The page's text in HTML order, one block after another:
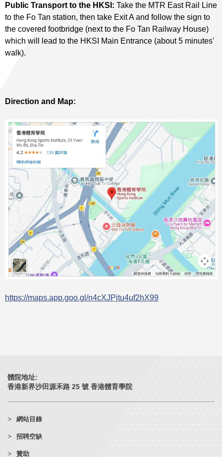
Public Transport to the HKSI: Take the MTR East Rail Line
to the Fo Tan station, then take Exit A and follow the sign to
the covered footbridge (next to the Fo Tan Railway House)
which will lead to the HKSI Main Entrance (about 5 minutes'
walk).
Direction and Map:
https://maps.app.goo.gl/n4cXJPjtu4uf2hX99
體院地址:
香港新界沙田源禾路 25 號 香港體育學院
網站目錄
招聘空缺
贊助